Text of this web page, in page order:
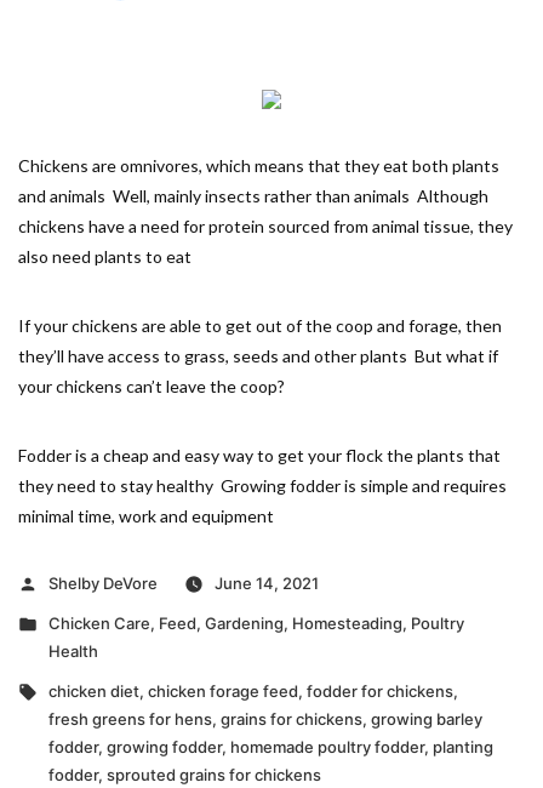
Chickens are omnivores, which means that they eat both plants
and animals Well, mainly insects rather than animals Although
chickens have a need for protein sourced from animal tissue, they
also need plants to eat
If your chickens are able to get out of the coop and forage, then
they’ll have access to grass, seeds and other plants But what if
your chickens can’t leave the coop?
Fodder is a cheap and easy way to get your flock the plants that
they need to stay healthy Growing fodder is simple and requires
minimal time, work and equipment
Posted
Shelby DeVore
June 14, 2021
Posted
in
Chicken Care, Feed, Gardening, Homesteading, Poultry
Health
Tags:
chicken diet, chicken forage feed, fodder for chickens,
fresh greens for hens, grains for chickens, growing barley
fodder, growing fodder, homemade poultry fodder, planting
fodder, sprouted grains for chickens